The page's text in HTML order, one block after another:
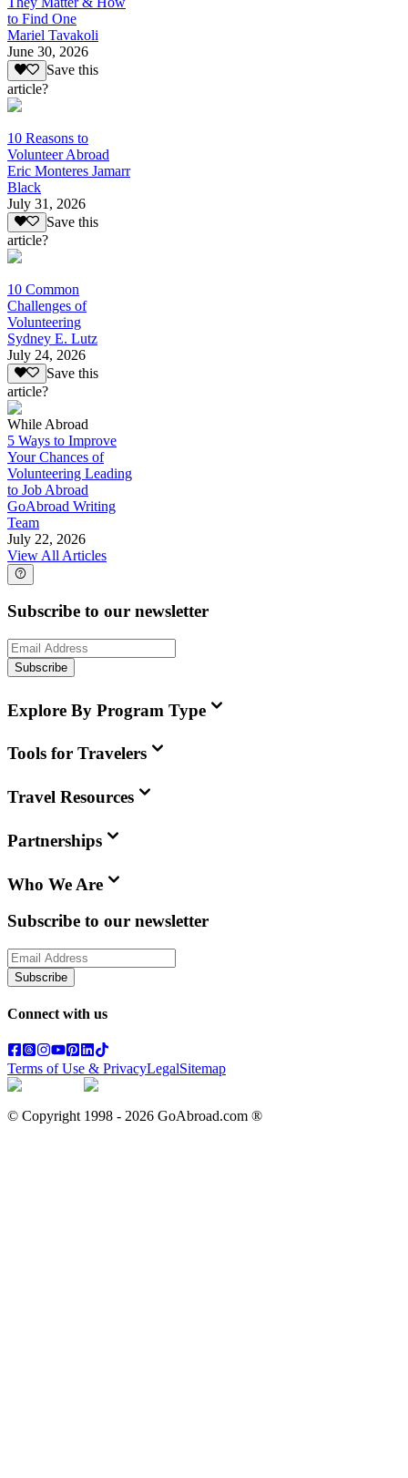
to Find One
Mariel Tavakoli
June 30, 2026
Save this
article?
10 Reasons to
Volunteer Abroad
Eric Monteres Jamarr
Black
July 31, 2026
Save this
article?
10 Common
Challenges of
Volunteering
Sydney E. Lutz
July 24, 2026
Save this
article?
While Abroad
5 Ways to Improve
Your Chances of
Volunteering Leading
to Job Abroad
GoAbroad Writing
Team
July 22, 2026
View All Articles
Subscribe to our newsletter
Subscribe
Explore By Program Type
Tools for Travelers
Travel Resources
Partnerships
Who We Are
Subscribe to our newsletter
Subscribe
Connect with us
Terms of Use & PrivacyLegalSitemap
© Copyright 1998 - 2026 GoAbroad.com ®